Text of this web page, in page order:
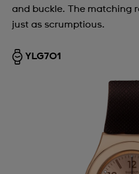
and buckle. The matching
just as scrumptious.
YLG701